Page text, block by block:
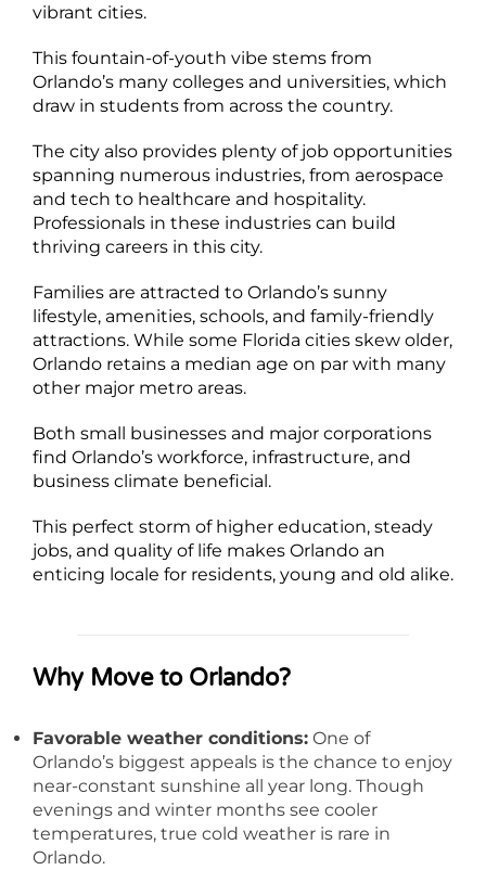
vibrant cities.
This fountain-of-youth vibe stems from
Orlando’s many colleges and universities, which
draw in students from across the country.
The city also provides plenty of job opportunities
spanning numerous industries, from aerospace
and tech to healthcare and hospitality.
Professionals in these industries can build
thriving careers in this city.
Families are attracted to Orlando’s sunny
lifestyle, amenities, schools, and family-friendly
attractions. While some Florida cities skew older,
Orlando retains a median age on par with many
other major metro areas.
Both small businesses and major corporations
find Orlando’s workforce, infrastructure, and
business climate beneficial.
This perfect storm of higher education, steady
jobs, and quality of life makes Orlando an
enticing locale for residents, young and old alike.
Why Move to Orlando?
Favorable weather conditions: One of
Orlando’s biggest appeals is the chance to enjoy
near-constant sunshine all year long. Though
evenings and winter months see cooler
temperatures, true cold weather is rare in
Orlando.